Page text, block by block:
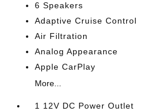
6 Speakers
Adaptive Cruise Control
Air Filtration
Analog Appearance
Apple CarPlay
More...
1 12V DC Power Outlet